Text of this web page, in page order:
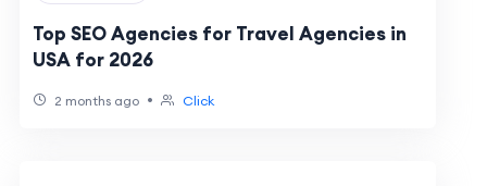
Top SEO Agencies for Travel Agencies in
USA for 2026
2 months ago • Click